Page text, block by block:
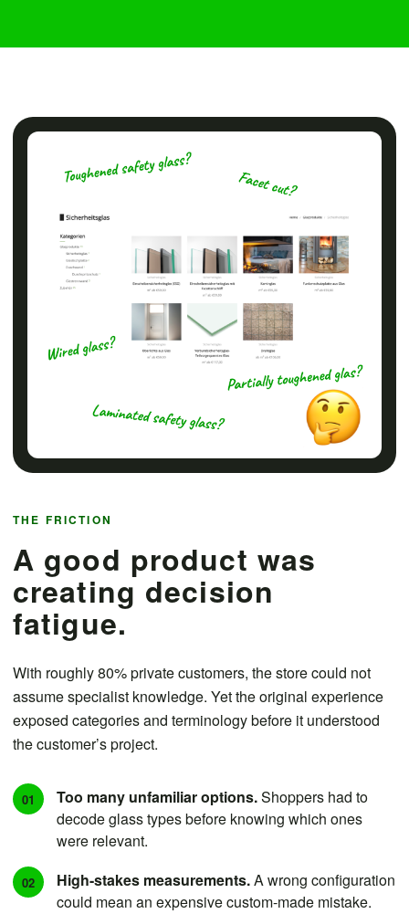
THE FRICTION
A good product was
creating decision
fatigue.
With roughly 80% private customers, the store could not
assume specialist knowledge. Yet the original experience
exposed categories and terminology before it understood
the customer’s project.
01 Too many unfamiliar options.Shoppers had to
decode glass types before knowing which ones
were relevant.
02 High-stakes measurements.A wrong configuration
could mean an expensive custom-made mistake.